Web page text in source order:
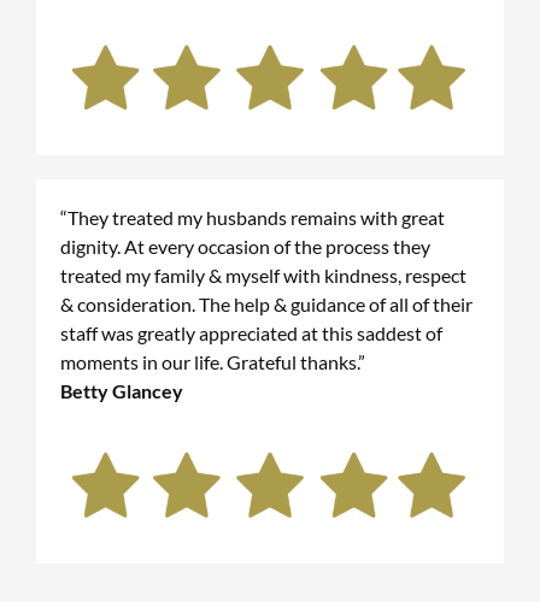
“They treated my husbands remains with great
dignity. At every occasion of the process they
treated my family & myself with kindness, respect
& consideration. The help & guidance of all of their
staff was greatly appreciated at this saddest of
moments in our life. Grateful thanks.”
Betty Glancey